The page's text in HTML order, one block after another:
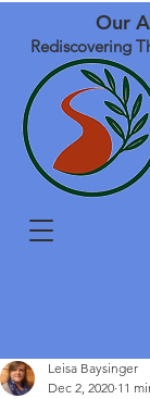
Our
Rediscovering
Leisa Baysinger
Dec 2, 2020 11